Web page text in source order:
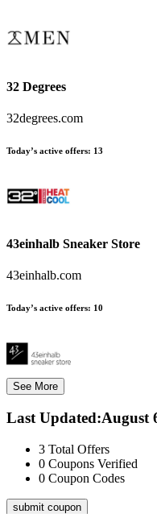
32 Degrees
32degrees.com
Today’s active offers: 13
43einhalb Sneaker Store
43einhalb.com
Today’s active offers: 10
See More
Last Updated:August
3 Total Offers
0 Coupons Verified
0 Coupon Codes
submit coupon